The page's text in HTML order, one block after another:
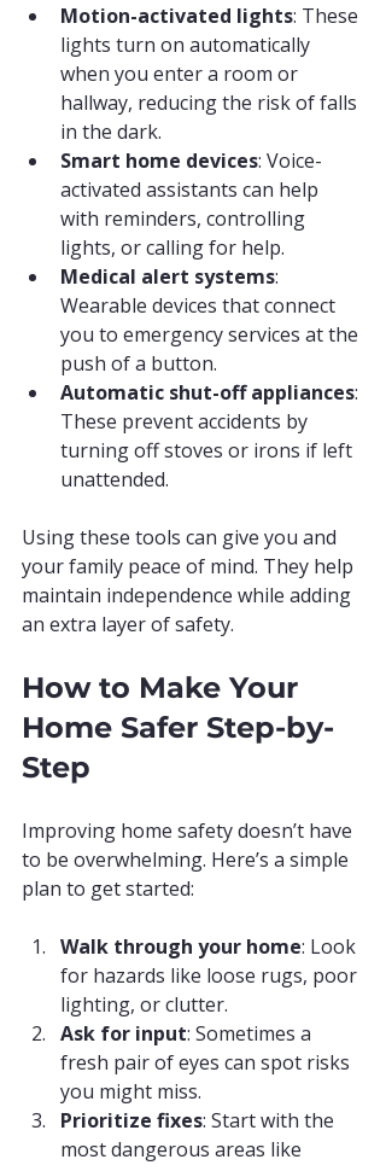
Motion-activated lights: These
lights turn on automatically
when you enter a room or
hallway, reducing the risk of falls
in the dark.
Smart home devices: Voice-
activated assistants can help
with reminders, controlling
lights, or calling for help.
Medical alert systems:
Wearable devices that connect
you to emergency services at the
push of a button.
Automatic shut-off appliances:
These prevent accidents by
turning off stoves or irons if left
unattended.
Using these tools can give you and
your family peace of mind. They help
maintain independence while adding
an extra layer of safety.
How to Make Your
Home Safer Step-by-
Step
Improving home safety doesn’t have
to be overwhelming. Here’s a simple
plan to get started:
Walk through your home: Look
for hazards like loose rugs, poor
lighting, or clutter.
Ask for input: Sometimes a
fresh pair of eyes can spot risks
you might miss.
Prioritize fixes: Start with the
most dangerous areas like